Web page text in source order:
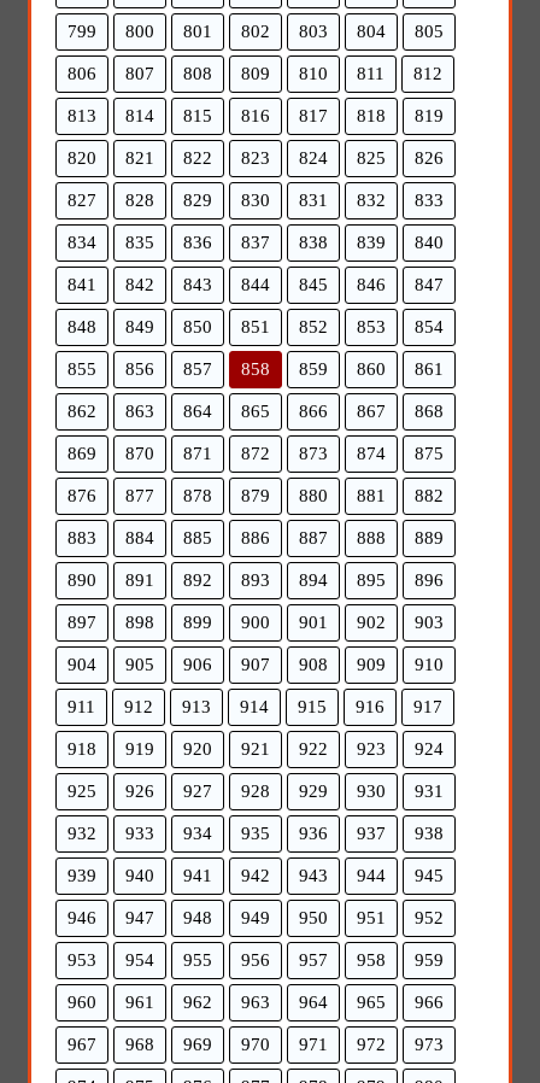
799 800 801 802 803 804 805
806 807 808 809 810 811 812
813 814 815 816 817 818 819
820 821 822 823 824 825 826
827 828 829 830 831 832 833
834 835 836 837 838 839 840
841 842 843 844 845 846 847
848 849 850 851 852 853 854
855 856 857 858 859 860 861
862 863 864 865 866 867 868
869 870 871 872 873 874 875
876 877 878 879 880 881 882
883 884 885 886 887 888 889
890 891 892 893 894 895 896
897 898 899 900 901 902 903
904 905 906 907 908 909 910
911 912 913 914 915 916 917
918 919 920 921 922 923 924
925 926 927 928 929 930 931
932 933 934 935 936 937 938
939 940 941 942 943 944 945
946 947 948 949 950 951 952
953 954 955 956 957 958 959
960 961 962 963 964 965 966
967 968 969 970 971 972 973